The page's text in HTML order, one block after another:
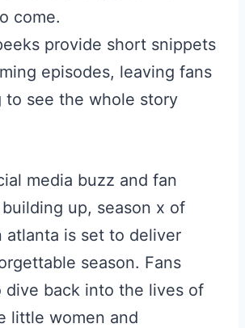
come.
provide short snippets
episodes, leaving fans
to see the whole story
media buzz and fan
up, season x of
atlanta is set to deliver
season. Fans
dive back into the lives of
little women and